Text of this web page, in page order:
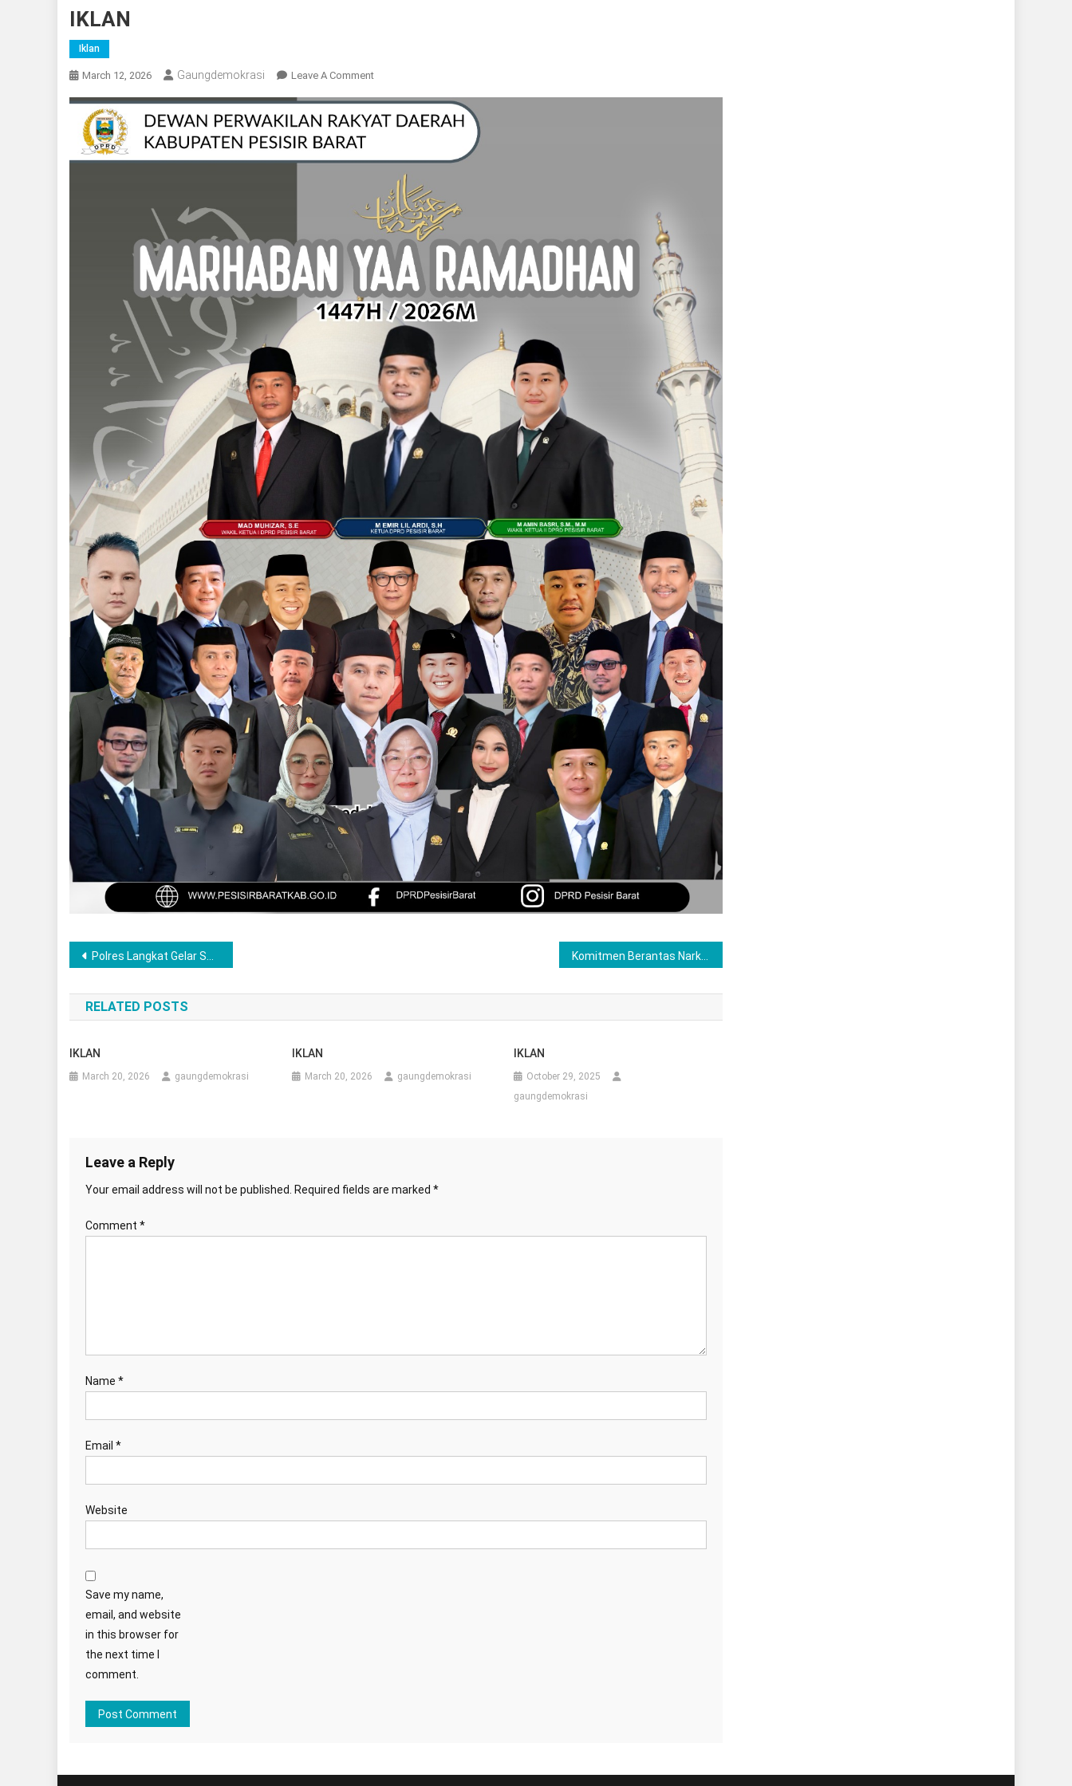
IKLAN
Iklan
March 12, 2026 Gaungdemokrasi Leave A CommentOn
Post
navigation
Polres Langkat Gelar Sahur On The Road Hari ke-22 Ramadhan, Bagikan Nasi Sahur Kepada Masyarakat Komitmen Berantas Narkoba di Bumi Sebiduk Semare ,Tim Satresnarkoba Polres Lubuklinggau Ringkus Pria Dpondok Kawasan Kelurahan Siring Agung
RELATED POSTS
IKLAN
March 20, 2026 gaungdemokrasi
IKLAN
March 20, 2026 gaungdemokrasi
IKLAN
October 29, 2025
gaungdemokrasi
Leave a Reply
Your email address will not be published. Required fields are marked *
Comment *
Name *
Email *
Website
Save my name,
email, and website
in this browser for
the next time I
comment.